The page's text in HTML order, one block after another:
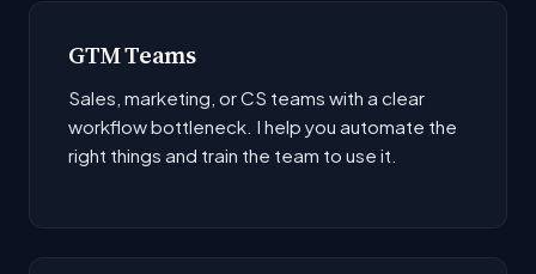
GTM Teams
Sales, marketing, or CS teams with a clear
workflow bottleneck. I help you automate the
right things and train the team to use it.